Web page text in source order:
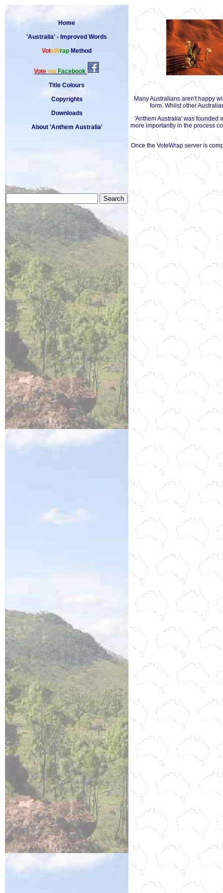
Home
'Australia' - Improved Words
VoteWrap Method
Vote via Facebook
Title Colours
Copyrights
Downloads
About 'Anthem Australia'
Many Australians aren't happy
form. Whilst other
'Anthem Australia' was founded
more importantly in the process
Once the VoteWrap server is